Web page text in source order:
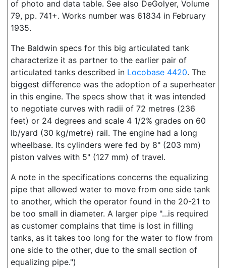
of photo and data table. See also DeGolyer, Volume
79, pp. 741+. Works number was 61834 in February
1935.
The Baldwin specs for this big articulated tank
characterize it as partner to the earlier pair of
articulated tanks described in Locobase 4420. The
biggest difference was the adoption of a superheater
in this engine. The specs show that it was intended
to negotiate curves with radii of 72 metres (236
feet) or 24 degrees and scale 4 1/2% grades on 60
lb/yard (30 kg/metre) rail. The engine had a long
wheelbase. Its cylinders were fed by 8" (203 mm)
piston valves with 5" (127 mm) of travel.
A note in the specifications concerns the equalizing
pipe that allowed water to move from one side tank
to another, which the operator found in the 20-21 to
be too small in diameter. A larger pipe "...is required
as customer complains that time is lost in filling
tanks, as it takes too long for the water to flow from
one side to the other, due to the small section of
equalizing pipe.")